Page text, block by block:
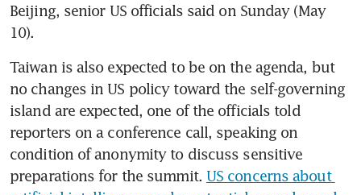
Beijing, senior US officials said on Sunday (May
10).
Taiwan is also expected to be on the agenda, but
no changes in US policy toward the self-governing
island are expected, one of the officials told
reporters on a conference call, speaking on
condition of anonymity to discuss sensitive
preparations for the summit. US concerns about